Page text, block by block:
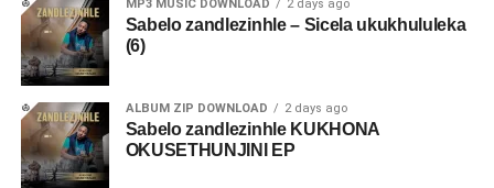
MP3 MUSIC DOWNLOAD 2 days ago
Sabelo zandlezinhle – Sicela ukukhululeka
(6)
ALBUM ZIP DOWNLOAD 2 days ago
Sabelo zandlezinhle KUKHONA
OKUSETHUNJINI EP